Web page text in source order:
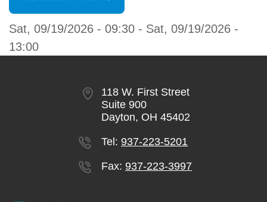
Sat, 09/19/2026 - 09:30 - Sat, 09/19/2026 -
13:00
118 W. First Street
Suite 900
Dayton, OH 45402
Tel: 937-223-5201
Fax: 937-223-3997